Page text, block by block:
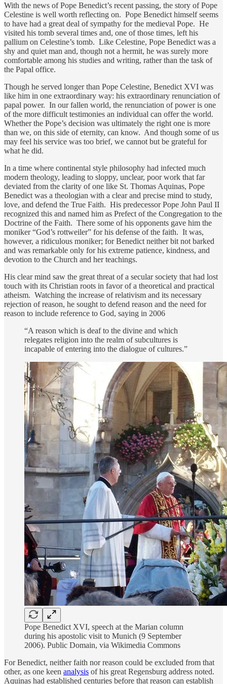
With the news of Pope Benedict’s recent passing, the story of Pope
Celestine is well worth reflecting on. Pope Benedict himself seems
to have had a great deal of sympathy for the medieval Pope. He
visited his tomb several times and, one of those times, left his
pallium on Celestine’s tomb. Like Celestine, Pope Benedict was a
shy and quiet man and, though not a hermit, he was surely more
comfortable among his studies and writing, rather than the task of
the Papal office.
Though he served longer than Pope Celestine, Benedict XVI was
like him in one extraordinary way: his extraordinary renunciation of
papal power. In our fallen world, the renunciation of power is one
of the more difficult testimonies an individual can offer the world.
Whether the Pope’s decision was ultimately the right one is more
than we, on this side of eternity, can know. And though some of us
may feel his service was too brief, we cannot but be grateful for
what he did.
In a time where continental style philosophy had infected much
modern theology, leading to sloppy, unclear, poor work that far
deviated from the clarity of one like St. Thomas Aquinas, Pope
Benedict was a theologian with a clear and precise mind to study,
love, and defend the True Faith. His predecessor Pope John Paul II
recognized this and named him as Prefect of the Congregation to the
Doctrine of the Faith. There some of his opponents gave him the
moniker “God’s rottweiler” for his defense of the faith. It was,
however, a ridiculous moniker; for Benedict neither bit not barked
and was remarkable only for his extreme patience, kindness, and
devotion to the Church and her teachings.
His clear mind saw the great threat of a secular society that had lost
touch with its Christian roots in favor of a theoretical and practical
atheism. Watching the increase of relativism and its necessary
rejection of reason, he sought to defend reason and the need for
reason to include reference to God, saying in 2006
“A reason which is deaf to the divine and which
relegates religion into the realm of subcultures is
incapable of entering into the dialogue of cultures.”
Pope Benedict XVI, speech at the Marian column
during his apostolic visit to Munich (9 September
2006). Public Domain, via Wikimedia Commons
For Benedict, neither faith nor reason could be excluded from that
other, as one keen analysis of his great Regensburg address noted.
Aquinas had established centuries before that reason can establish